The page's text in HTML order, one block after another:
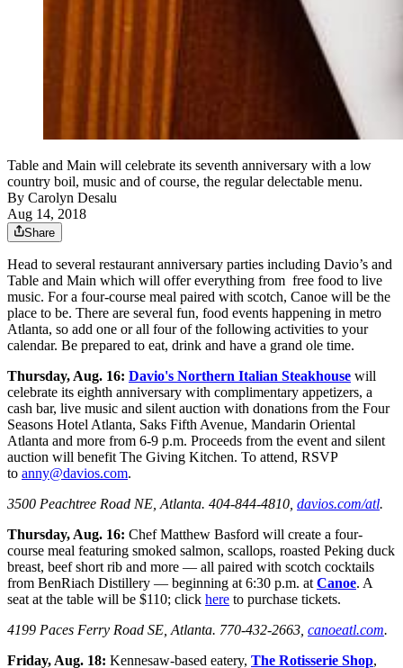
Table and Main will celebrate its seventh anniversary with a low
country boil, music and of course, the regular delectable menu.
By Carolyn Desalu
Aug 14, 2018
Share
Head to several restaurant anniversary parties including Davio’s and
Table and Main which will offer everything from free food to live
music. For a four-course meal paired with scotch, Canoe will be the
place to be. There are several fun, food events happening in metro
Atlanta, so add one or all four of the following activities to your
calendar. Be prepared to eat, drink and have a grand ole time.
Thursday, Aug. 16: Davio's Northern Italian Steakhouse will
celebrate its eighth anniversary with complimentary appetizers, a
cash bar, live music and silent auction with donations from the Four
Seasons Hotel Atlanta, Saks Fifth Avenue, Mandarin Oriental
Atlanta and more from 6-9 p.m. Proceeds from the event and silent
auction will benefit The Giving Kitchen. To attend, RSVP
to anny@davios.com.
3500 Peachtree Road NE, Atlanta. 404-844-4810, davios.com/atl.
Thursday, Aug. 16: Chef Matthew Basford will create a four-
course meal featuring smoked salmon, scallops, roasted Peking duck
breast, beef short rib and more — all paired with scotch cocktails
from BenRiach Distillery — beginning at 6:30 p.m. atCanoe. A
seat at the table will be $110; click here to purchase tickets.
4199 Paces Ferry Road SE, Atlanta. 770-432-2663, canoeatl.com.
Friday, Aug. 18: Kennesaw-based eatery, The Rotisserie Shop,